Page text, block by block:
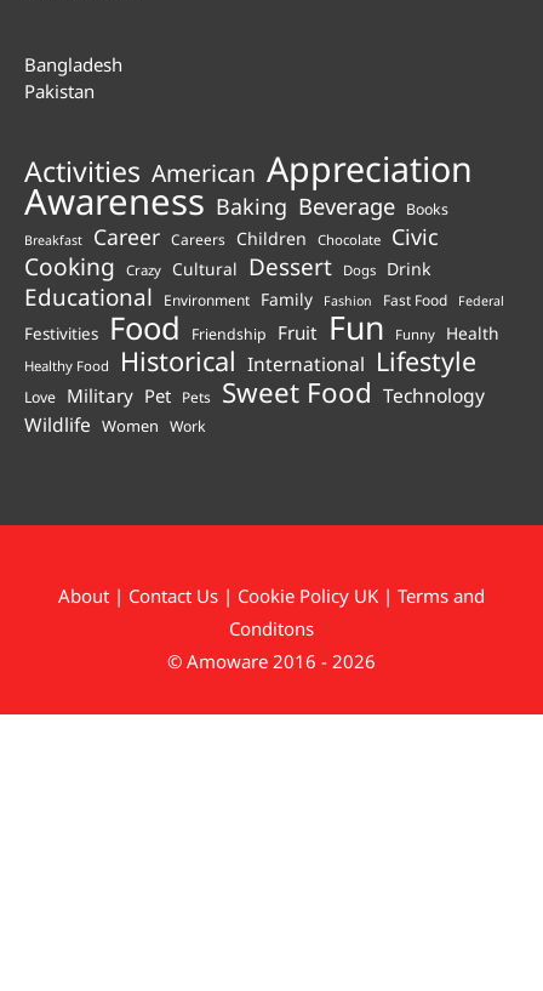
Bangladesh
Pakistan
Activities American Appreciation
Awareness Baking Beverage Books
Breakfast Career Careers Children Chocolate Civic
Cooking Crazy Cultural Dessert Dogs Drink
Educational Environment Family Fashion Fast Food Federal
Festivities Food Friendship Fruit Fun Funny Health
Healthy Food Historical International Lifestyle
Love Military Pet Pets Sweet Food Technology
Wildlife Women Work
About | Contact Us | Cookie Policy UK | Terms and
Conditons
© Amoware 2016 - 2026